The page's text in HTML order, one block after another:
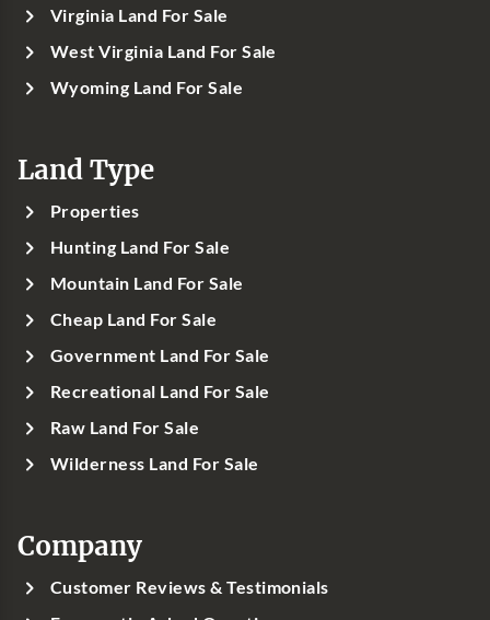
Virginia Land For Sale
West Virginia Land For Sale
Wyoming Land For Sale
Land Type
Properties
Hunting Land For Sale
Mountain Land For Sale
Cheap Land For Sale
Government Land For Sale
Recreational Land For Sale
Raw Land For Sale
Wilderness Land For Sale
Company
Customer Reviews & Testimonials